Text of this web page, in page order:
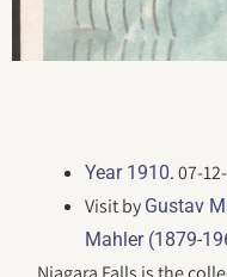
Year 1910. 07-
Visit by Gustav
Mahler (1879-